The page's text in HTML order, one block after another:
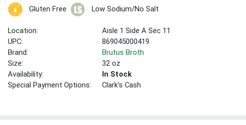
Gluten Free Low Sodium/No Salt
Location:
Aisle 1 Side A Sec 11
UPC:
869045000419
Brand:
Brutus Broth
Size:
32 oz
Availability:
In Stock
Special Payment Options:
Clark's Cash